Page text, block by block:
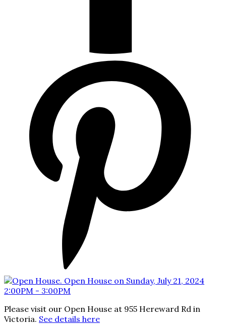
Please visit our Open House at 955 Hereward Rd in
Victoria. See details here